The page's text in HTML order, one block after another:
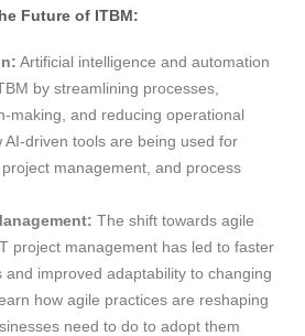
Future of ITBM:
Artificial intelligence and automation
by streamlining processes,
making, and reducing operational
AI-driven tools are being used for
management, and process
The shift towards agile
project management has led to faster
and improved adaptability to changing
how agile practices are reshaping
need to do to adopt them